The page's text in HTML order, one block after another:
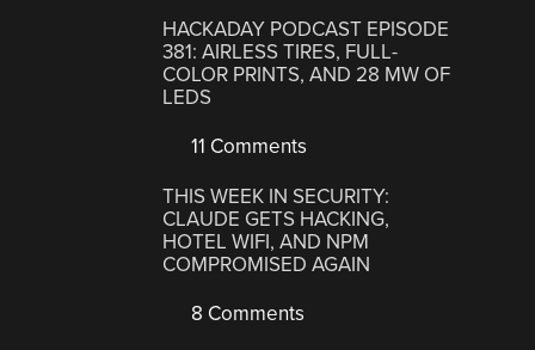
HACKADAY PODCAST EPISODE
381: AIRLESS TIRES, FULL-
COLOR PRINTS, AND 28 MW OF
LEDS
11 Comments
THIS WEEK IN SECURITY:
CLAUDE GETS HACKING,
HOTEL WIFI, AND NPM
COMPROMISED AGAIN
8 Comments